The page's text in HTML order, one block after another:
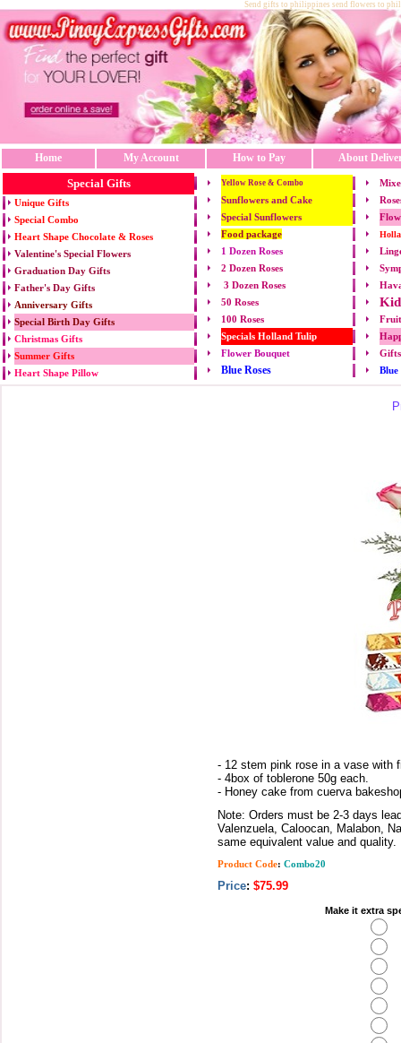
Send gifts to philippines send flowers to
Home My Account How to Pay About
Special Gifts
Unique Gifts
Special Combo
Heart Shape Chocolate & Roses
Valentine's Special Flowers
Graduation Day Gifts
Father's Day Gifts
Anniversary Gifts
Special Birth Day Gifts
Christmas Gifts
Summer Gifts
Heart Shape Pillow
Yellow Rose & Combo
Sunflowers and Cake
Special Sunflowers
Food package
1 Dozen Roses
2 Dozen Roses
3 Dozen Roses
50 Roses
100 Roses
Specials Holland Tulip
Flower Bouquet
Blue Roses Blue
- 12 stem pink rose in a vase with
- 4box of toblerone 50g each.
- Honey cake from cuerva
Note: Orders must be 2-3 days
Valenzuela, Caloocan, Malabon,
same equivalent value and quality.
Product Code: Combo20
Price: $75.99
Make it extra